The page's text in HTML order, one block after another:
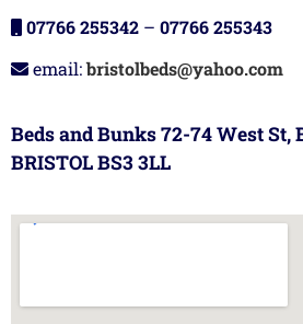
07766 255342 – 07766 255343
email:bristolbeds@yahoo.com
Beds and Bunks 72-74 West St,
BRISTOL BS3 3LL